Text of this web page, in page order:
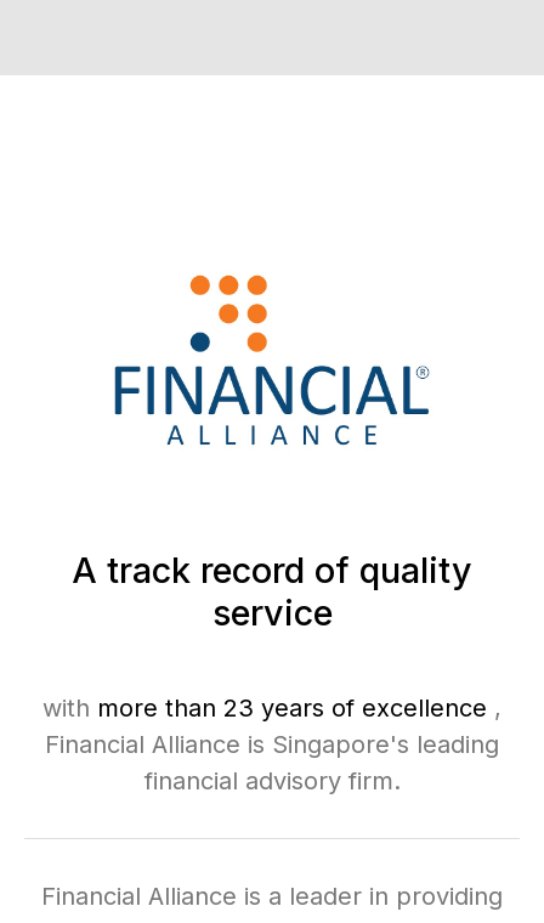
A track record of quality
service
with more than 23 years of excellence ,
Financial Alliance is Singapore's leading
financial advisory firm.
Financial Alliance is a leader in providing